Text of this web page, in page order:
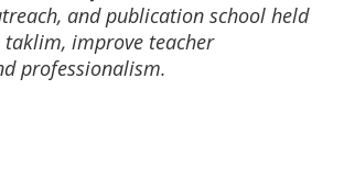
and publication school held
improve teacher
professionalism.